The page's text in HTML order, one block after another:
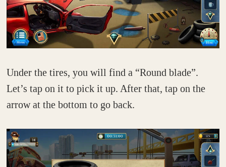
Under the tires, you will find a “Round blade”.
Let’s tap on it to pick it up. After that, tap on the
arrow at the bottom to go back.